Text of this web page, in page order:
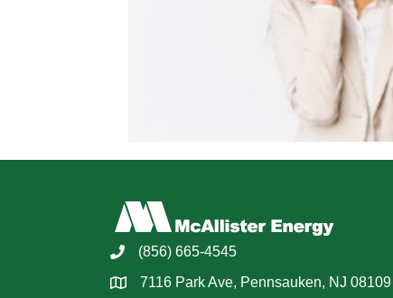
(856) 665-4545
7116 Park Ave, Pennsauken, NJ 08109